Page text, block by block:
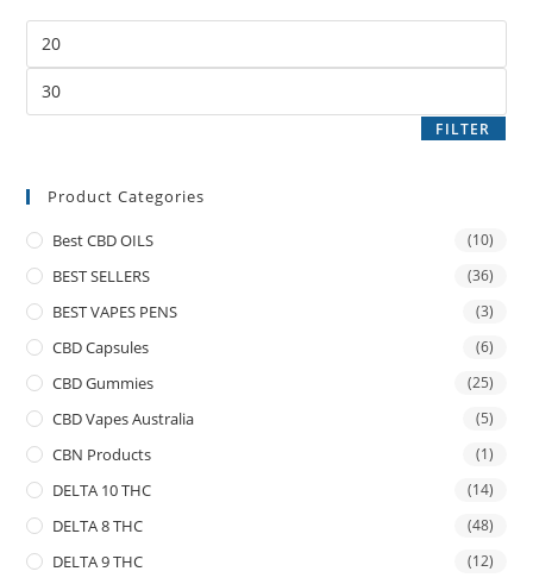
FILTER
Product Categories
Best CBD OILS (10)
BEST SELLERS (36)
BEST VAPES PENS (3)
CBD Capsules (6)
CBD Gummies (25)
CBD Vapes Australia (5)
CBN Products (1)
DELTA 10 THC (14)
DELTA 8 THC (48)
DELTA 9 THC (12)